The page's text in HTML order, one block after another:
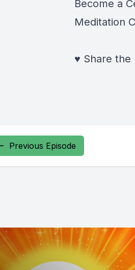
Become a
Meditation
♥ Share the
Previous Episode